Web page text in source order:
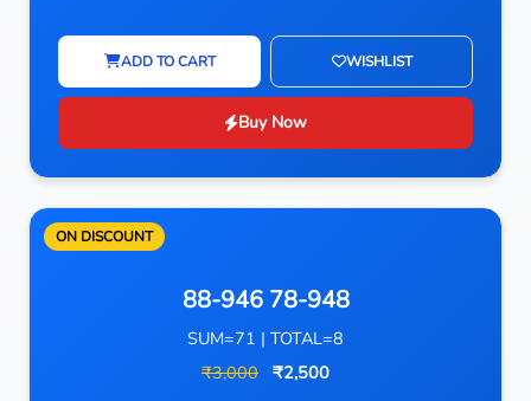
ADD TO CART WISHLIST
Buy Now
ON DISCOUNT
88-946 78-948
SUM=71 | TOTAL=8
₹3,000 ₹2,500